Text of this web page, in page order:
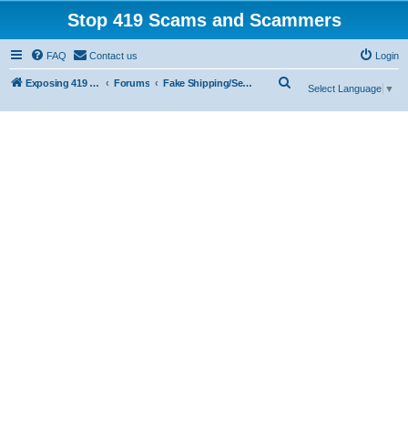
Stop 419 Scams and Scammers
FAQ Contact us Login
Exposing 419 Scams & Scammers Forums Fake Shipping/Security/Courier/Escrow Companies
Select Language ▼